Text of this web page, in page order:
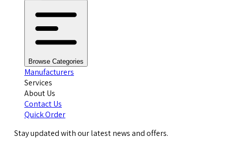
Browse Categories
Manufacturers
Services
About Us
Contact Us
Quick Order
Stay updated with our latest news and offers.